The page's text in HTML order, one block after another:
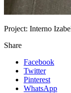
Project: Interno
Share
Facebook
Twitter
Pinterest
WhatsApp